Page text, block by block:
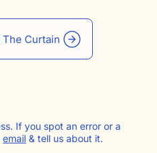
Curtain
If you spot an error or a